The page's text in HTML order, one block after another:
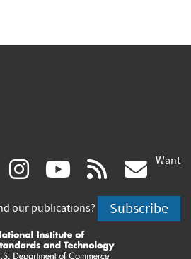
linkedin
(link instagram
(link
is
external)
youtube
(link
is
external)
rss
is
Want
our publications? Subscribe